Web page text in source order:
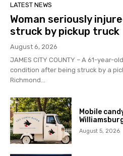
LATEST NEWS
Woman seriously
struck by pickup truck
August 6, 2026
JAMES CITY COUNTY – A 61-year-
condition after being struck by a
Richmond...
Mobile
August 5, 2026